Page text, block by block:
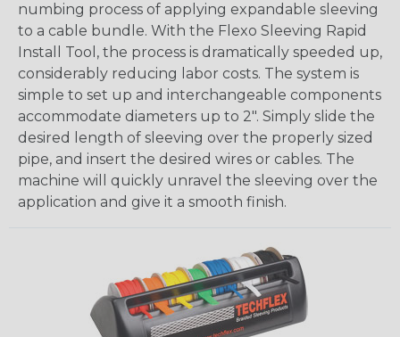
numbing process of applying expandable sleeving
to a cable bundle. With the Flexo Sleeving Rapid
Install Tool, the process is dramatically speeded up,
considerably reducing labor costs. The system is
simple to set up and interchangeable components
accommodate diameters up to 2". Simply slide the
desired length of sleeving over the properly sized
pipe, and insert the desired wires or cables. The
machine will quickly unravel the sleeving over the
application and give it a smooth finish.